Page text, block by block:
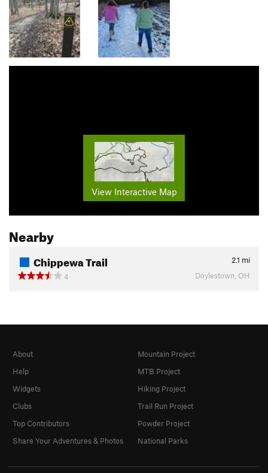
View Interactive Map
Nearby
Chippewa Trail 2.1 mi
4
Doylestown, OH
About
Help
Widgets
Clubs
Top Contributors
Share Your Adventures & Photos
Mountain Project
MTB Project
Hiking Project
Trail Run Project
Powder Project
National Parks